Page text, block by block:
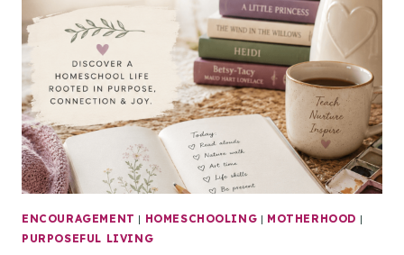
ENCOURAGEMENT | HOMESCHOOLING | MOTHERHOOD |
PURPOSEFUL LIVING